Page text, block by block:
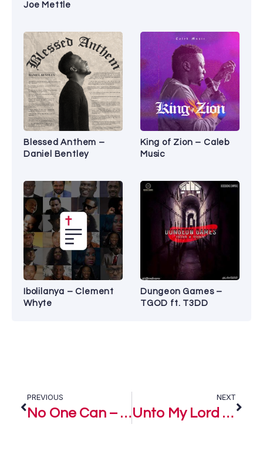
Joe Mettle
Blessed Anthem –
Daniel Bentley
King of Zion – Caleb
Music
Ibolilanya – Clement
Whyte
Dungeon Games –
TGOD ft. T3DD
PREVIOUS
No One Can – Women In Praise
NEXT
Unto My Lord – Women Praise